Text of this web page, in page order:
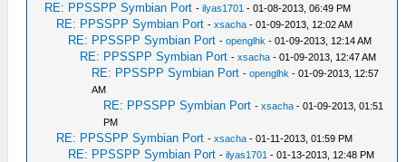
RE: PPSSPP Symbian Port -ilyas1701 - 01-08-2013, 06:49 PM
RE: PPSSPP Symbian Port -xsacha - 01-09-2013, 12:02 AM
RE: PPSSPP Symbian Port -openglhk - 01-09-2013, 12:14 AM
RE: PPSSPP Symbian Port -xsacha - 01-09-2013, 12:47 AM
RE: PPSSPP Symbian Port -openglhk - 01-09-2013, 12:57
AM
RE: PPSSPP Symbian Port -xsacha - 01-09-2013, 01:51
PM
RE: PPSSPP Symbian Port -xsacha - 01-11-2013, 01:59 PM
RE: PPSSPP Symbian Port -ilyas1701 - 01-13-2013, 12:48 PM